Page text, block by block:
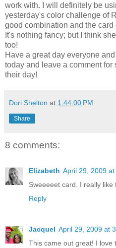
work with. I will definitely be
yesterday's color challenge of
good combination and the
It's nothing fancy; but I think
too!
Have a great day everyone
today and leave a comment for
their day!
Dori Shelton at 1:44:00 PM
Share
8 comments:
Elizabeth April 29, 2009 at
Sweeeeet card. I really like
Reply
Jacquel April 29, 2009 at
This came out great! I love